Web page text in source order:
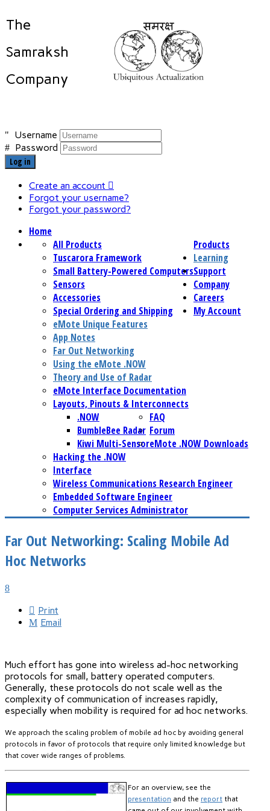
The
Samraksh
Company
Username
Password
Log in
Create an account
Forgot your username?
Forgot your password?
Home
Products
All Products
Tuscarora Framework
Small Battery-Powered Computers
Sensors
Accessories
Special Ordering and Shipping
Learning
eMote Unique Features
App Notes
Far Out Networking
Using the eMote .NOW
Theory and Use of Radar
Support
eMote Interface Documentation
Layouts, Pinouts & Interconnects
.NOW
BumbleBee Radar
Kiwi Multi-Sensor
FAQ
Forum
eMote .NOW Downloads
Hacking the .NOW
Interface
Company
Careers
Wireless Communications Research Engineer
Embedded Software Engineer
Computer Services Administrator
My Account
Far Out Networking: Scaling Mobile Ad
Hoc Networks
Print
Email
Much effort has gone into wireless ad-hoc networking
protocols for small, battery operated computers.
Generally, these protocols do not scale well as the
complexity of communication of increases rapidly,
especially when mobility is required for ad hoc networks.
We approach the scaling problem of mobile ad hoc by avoiding general
protocols in favor of protocols that require only limited knowledge but
that cover wide ranges of problems.
For an overview, see the
presentation and the report that